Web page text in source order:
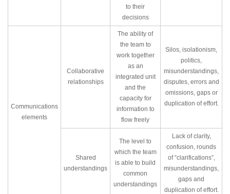
to their
decisions
Communications
elements
Collaborative
relationships
The ability of
the team to
work together
as an
integrated unit
and the
capacity for
information to
flow freely
Silos, isolationism,
politics,
misunderstandings,
disputes, errors and
omissions, gaps or
duplication of effort.
Shared
understandings
The level to
which the team
is able to build
common
understandings
Lack of clarity,
confusion, rounds
of “clarifications”,
misunderstandings,
gaps and
duplication of effort.